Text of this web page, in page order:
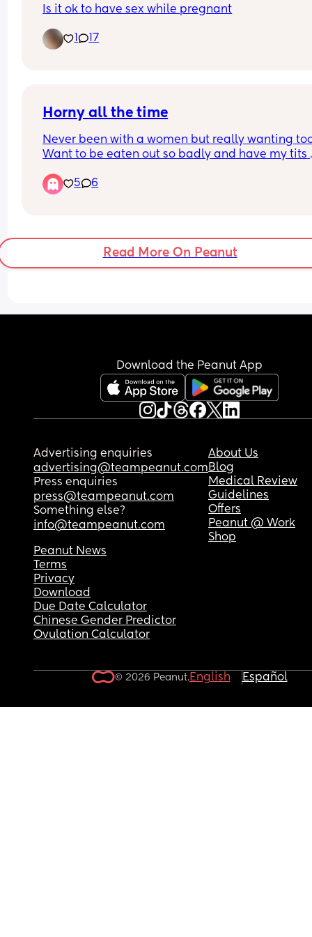
Is it ok to have sex while pregnant
1 17
Horny all the time
Never been with a women but really wanting
Want to be eaten out so badly and have my tits
5
6
Read More On Peanut
Download the Peanut App
Advertising enquiries
advertising@teampeanut.com
Press enquiries
press@teampeanut.com
Something else?
info@teampeanut.com
About Us
Blog
Medical Review
Guidelines
Offers
Peanut @ Work
Shop
Peanut News
Terms
Privacy
Download
Due Date Calculator
Chinese Gender Predictor
Ovulation Calculator
© 2026 Peanut.English Español